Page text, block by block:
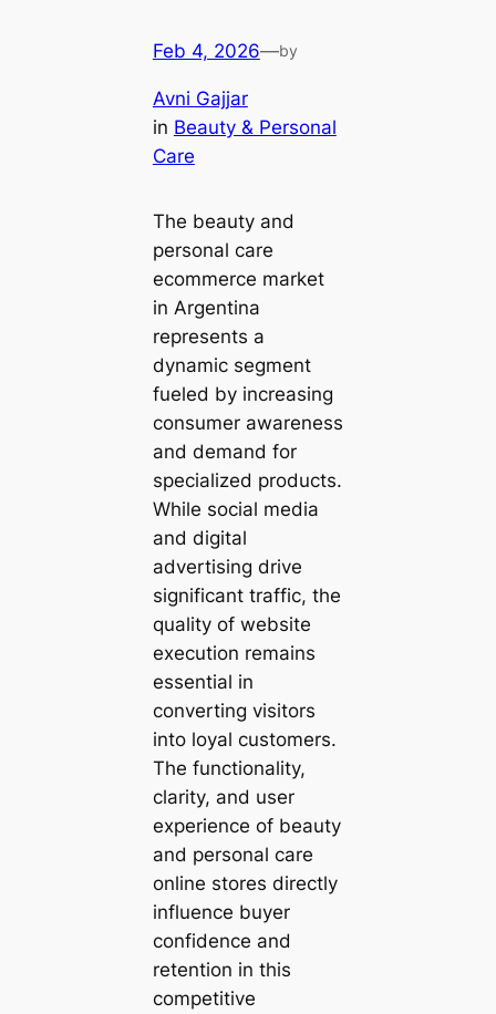
Feb 4, 2026—by
Avni Gajjar
in Beauty & Personal
Care
The beauty and
personal care
ecommerce market
in Argentina
represents a
dynamic segment
fueled by increasing
consumer awareness
and demand for
specialized products.
While social media
and digital
advertising drive
significant traffic, the
quality of website
execution remains
essential in
converting visitors
into loyal customers.
The functionality,
clarity, and user
experience of beauty
and personal care
online stores directly
influence buyer
confidence and
retention in this
competitive